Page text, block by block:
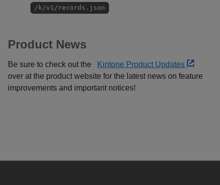
/k/v1/records.json
Product News
Be sure to check out the
Kintone Product Updates
over at the product website for the latest news on feature
improvements and important notices!